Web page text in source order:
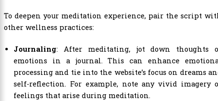
To deepen your meditation experience, pair the script
other wellness practices:
Journaling: After meditating, jot down thoughts
emotions in a journal. This can enhance
processing and tie into the website’s focus on dreams
self-reflection. For example, note any vivid imagery
feelings that arise during meditation.